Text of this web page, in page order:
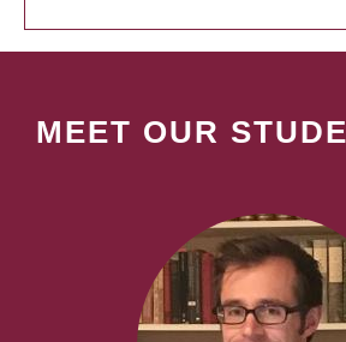
MEET OUR